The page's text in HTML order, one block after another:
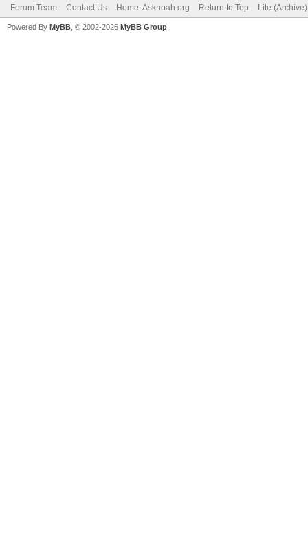
Forum Team Contact Us Home: Asknoah.org Return to Top Lite
Powered By MyBB , © 2002-2026 MyBB Group